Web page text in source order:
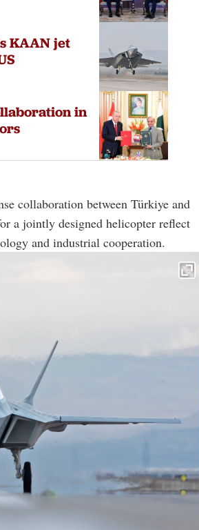
KAAN jet
in
collaboration between Türkiye and
a jointly designed helicopter reflect
and industrial cooperation.